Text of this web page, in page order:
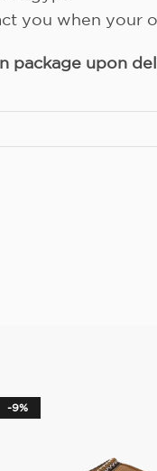
you when your
package upon
-9%